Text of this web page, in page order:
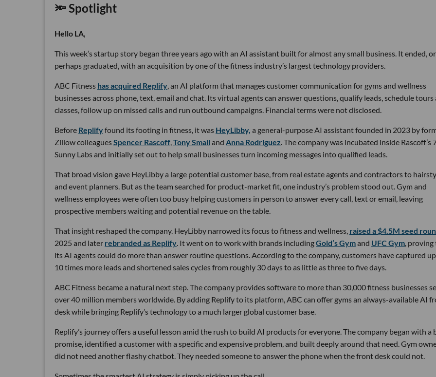
🔦 Spotlight
Hello LA,
This week’s startup story began three years ago with an AI assistant built for almost any small business. It ended, or
perhaps graduated, with an acquisition by one of the fitness industry’s largest technology providers.
ABC Fitness has acquired Replify , an AI platform that manages customer communication for gyms and wellness
businesses across phone, text, email and chat. Its virtual agents can answer questions, qualify leads, schedule tours
classes, follow up on missed calls and run outbound campaigns. Financial terms were not disclosed.
Before Replifyfound its footing in fitness, it was HeyLibby, a general-purpose AI assistant founded in 2023 by
Zillow colleaguesSpencer Rascoff Tony Small and Anna Rodriguez . The company was incubated inside Rascoff’s
Sunny Labs and initially set out to help small businesses turn incoming messages into qualified leads.
That broad vision gave HeyLibby a large potential customer base, from real estate agents and contractors to
and event planners. But as the team searched for product-market fit, one industry’s problem stood out. Gym and
wellness employees were often too busy helping customers in person to answer every call, text or email, leaving
prospective members waiting and potential revenue on the table.
That insight reshaped the company. HeyLibby narrowed its focus to fitness and wellness, raised a $4.5M seed
2025 and later rebranded as Replify . It went on to work with brands includingGold’s Gymand UFC Gym ,
its AI agents could do more than answer routine questions. According to the company, customers have captured
10 times more leads and shortened sales cycles from roughly 30 days to as little as three to five days.
ABC Fitness became a natural next step. The company provides software to more than 30,000 fitness businesses
over 40 million members worldwide. By adding Replify to its platform, ABC can offer gyms an always-available AI
desk while bringing Replify’s technology to a much larger global customer base.
Replify’s journey offers a useful lesson amid the rush to build AI products for everyone. The company began with a
promise, identified a customer with a specific and expensive problem, and built deeply around that need. Gym
did not need another flashy chatbot. They needed someone to answer the phone when the front desk could not.